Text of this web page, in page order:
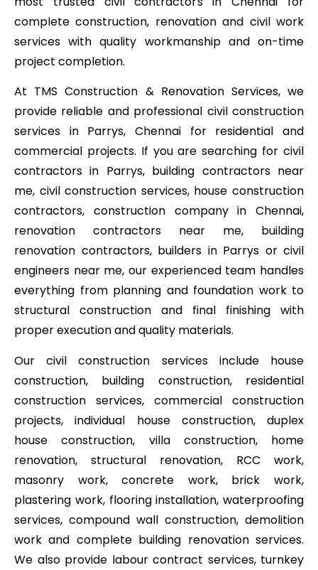
complete construction, renovation and civil work
services with quality workmanship and on-time
project completion.
At TMS Construction & Renovation Services, we
provide reliable and professional civil construction
services in Parrys, Chennai for residential and
commercial projects. If you are searching for civil
contractors in Parrys, building contractors near
me, civil construction services, house construction
contractors, construction company in Chennai,
renovation contractors near me, building
renovation contractors, builders in Parrys or civil
engineers near me, our experienced team handles
everything from planning and foundation work to
structural construction and final finishing with
proper execution and quality materials.
Our civil construction services include house
construction, building construction, residential
construction services, commercial construction
projects, individual house construction, duplex
house construction, villa construction, home
renovation, structural renovation, RCC work,
masonry work, concrete work, brick work,
plastering work, flooring installation, waterproofing
services, compound wall construction, demolition
work and complete building renovation services.
We also provide labour contract services, turnkey